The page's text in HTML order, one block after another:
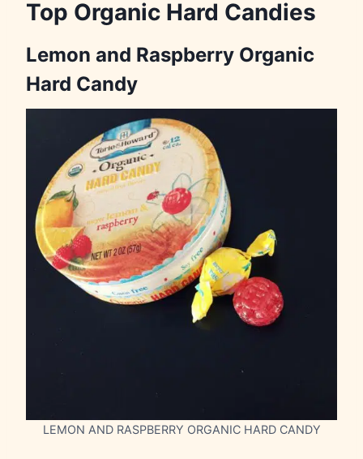
Top Organic Hard Candies
Lemon and Raspberry Organic
Hard Candy
LEMON AND RASPBERRY ORGANIC HARD CANDY